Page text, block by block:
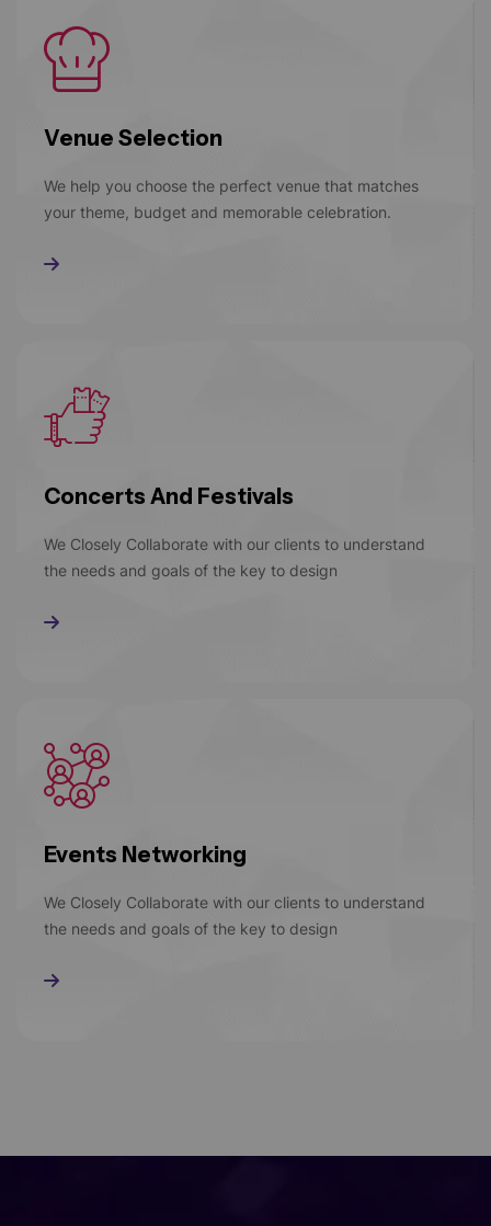
Venue Selection
We help you choose the perfect venue that matches
your theme, budget and memorable celebration.
Read More
Concerts And Festivals
We Closely Collaborate with our clients to understand
the needs and goals of the key to design
Read More
Events Networking
We Closely Collaborate with our clients to understand
the needs and goals of the key to design
Read More